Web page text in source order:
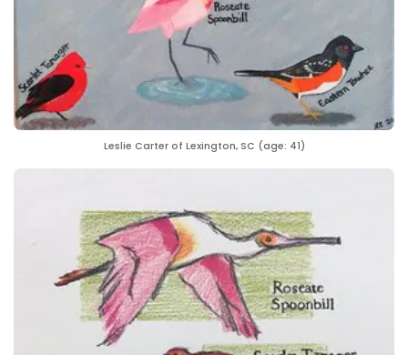
Leslie Carter of Lexington, SC (age: 41)